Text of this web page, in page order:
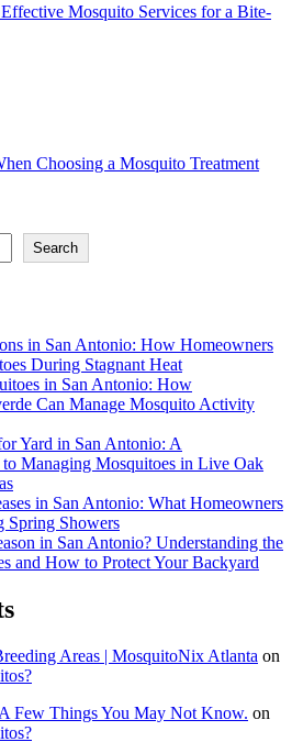
Mosquito Services for a Bite-
Choosing a Mosquito Treatment
Search
in San Antonio: How Homeowners
During Stagnant Heat
in San Antonio: How
Can Manage Mosquito Activity
Yard in San Antonio: A
to Managing Mosquitoes in Live Oak
in San Antonio: What Homeowners
Spring Showers
in San Antonio? Understanding the
and How to Protect Your Backyard
Areas | MosquitoNix Atlanta on
Few Things You May Not Know. on